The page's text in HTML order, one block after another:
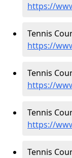
https://
Tennis
https://
Tennis
https://
Tennis
https://
Tennis